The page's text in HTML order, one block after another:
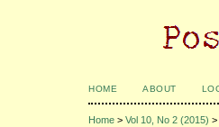
HOME ABOUT
Home > Vol 10, No 2 (2015) >